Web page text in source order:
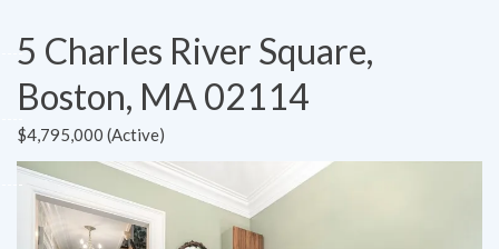
5 Charles River Square,
Boston, MA 02114
$4,795,000 (Active)